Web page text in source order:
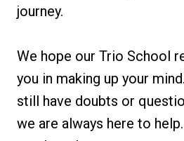
journey.
We hope our Trio School
you in making up your
still have doubts or
we are always here to